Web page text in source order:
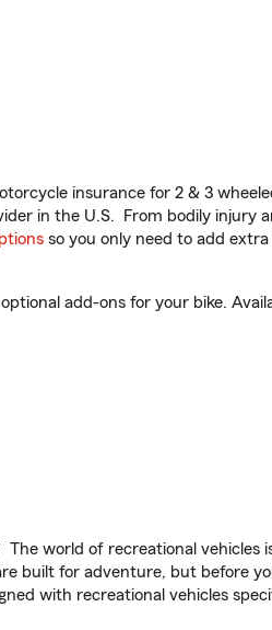
insurance for 2 & 3
in the U.S. From bodily injury
so you only need to add
add-ons for your bike.
The world of recreational vehicles
built for adventure, but before
with recreational vehicles